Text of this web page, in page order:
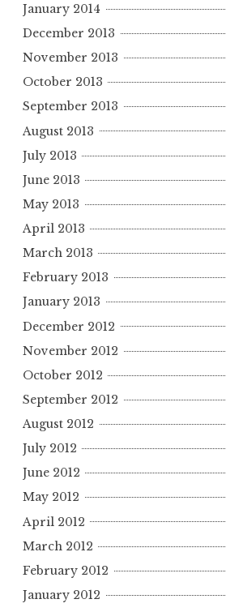
January 2014
December 2013
November 2013
October 2013
September 2013
August 2013
July 2013
June 2013
May 2013
April 2013
March 2013
February 2013
January 2013
December 2012
November 2012
October 2012
September 2012
August 2012
July 2012
June 2012
May 2012
April 2012
March 2012
February 2012
January 2012